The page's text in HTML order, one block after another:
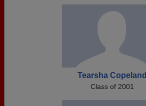
Tearsha Copeland
Class of 2001